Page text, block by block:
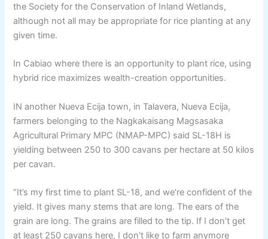
the Society for the Conservation of Inland Wetlands,
although not all may be appropriate for rice planting at any
given time.
In Cabiao where there is an opportunity to plant rice, using
hybrid rice maximizes wealth-creation opportunities.
IN another Nueva Ecija town, in Talavera, Nueva Ecija,
farmers belonging to the Nagkakaisang Magsasaka
Agricultural Primary MPC (NMAP-MPC) said SL-18H is
yielding between 250 to 300 cavans per hectare at 50 kilos
per cavan.
“It’s my first time to plant SL-18, and we’re confident of the
yield. It gives many stems that are long. The ears of the
grain are long. The grains are filled to the tip. If I don’t get
at least 250 cavans here, I don’t like to farm anymore